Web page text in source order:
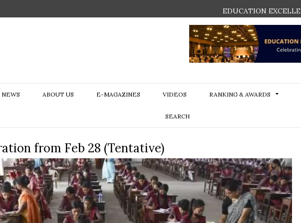
EDUCATION
NEWS ABOUT US E-MAGAZINES VIDEOS RANKING & AWARDS
SEARCH
from Feb 28 (Tentative)